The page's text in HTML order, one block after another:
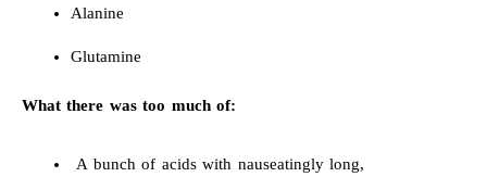
Alanine
Glutamine
What there was too much of:
A bunch of acids with nauseatingly long,